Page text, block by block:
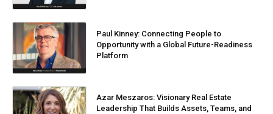
Paul Kinney: Connecting People to
Opportunity with a Global Future-Readiness
Platform
Azar Meszaros: Visionary Real Estate
Leadership That Builds Assets, Teams, and